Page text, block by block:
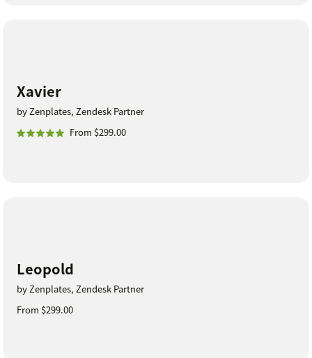
Xavier
by Zenplates, Zendesk Partner
From $299.00
Leopold
by Zenplates, Zendesk Partner
From $299.00